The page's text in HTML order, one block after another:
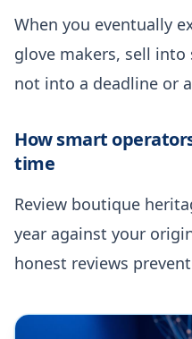
When you eventually
glove makers, sell
not into a deadline or
How smart
time
Review boutique
year against your
honest reviews